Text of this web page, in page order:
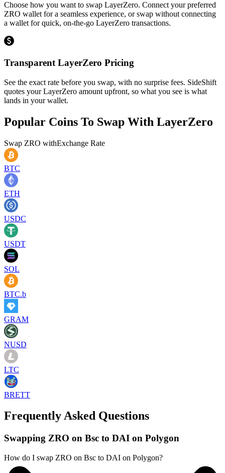
Choose how you want to swap LayerZero. Connect your preferred
ZRO wallet for a seamless experience, or swap without connecting
a wallet for quick, on-the-go LayerZero transactions.
Transparent LayerZero Pricing
See the exact rate before you swap, with no surprise fees. SideShift
quotes your LayerZero amount upfront, so what you see is what
lands in your wallet.
Popular Coins To Swap With LayerZero
Swap ZRO withExchange Rate
BTC
ETH
USDC
USDT
SOL
BTC.b
GRAM
NUSD
LTC
BRETT
Frequently Asked Questions
Swapping ZRO on Bsc to DAI on Polygon
How do I swap ZRO on Bsc to DAI on Polygon?